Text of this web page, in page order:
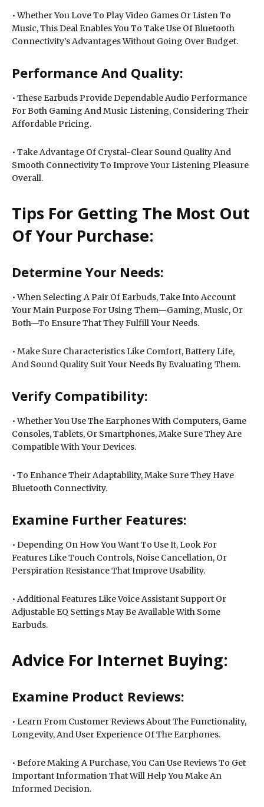
• Whether You Love To Play Video Games Or Listen To
Music, This Deal Enables You To Take Use Of Bluetooth
Connectivity’s Advantages Without Going Over Budget.
Performance And Quality:
• These Earbuds Provide Dependable Audio Performance
For Both Gaming And Music Listening, Considering Their
Affordable Pricing.
• Take Advantage Of Crystal-Clear Sound Quality And
Smooth Connectivity To Improve Your Listening Pleasure
Overall.
Tips For Getting The Most Out
Of Your Purchase:
Determine Your Needs:
• When Selecting A Pair Of Earbuds, Take Into Account
Your Main Purpose For Using Them—Gaming, Music, Or
Both—To Ensure That They Fulfill Your Needs.
• Make Sure Characteristics Like Comfort, Battery Life,
And Sound Quality Suit Your Needs By Evaluating Them.
Verify Compatibility:
• Whether You Use The Earphones With Computers, Game
Consoles, Tablets, Or Smartphones, Make Sure They Are
Compatible With Your Devices.
• To Enhance Their Adaptability, Make Sure They Have
Bluetooth Connectivity.
Examine Further Features:
• Depending On How You Want To Use It, Look For
Features Like Touch Controls, Noise Cancellation, Or
Perspiration Resistance That Improve Usability.
• Additional Features Like Voice Assistant Support Or
Adjustable EQ Settings May Be Available With Some
Earbuds.
Advice For Internet Buying:
Examine Product Reviews:
• Learn From Customer Reviews About The Functionality,
Longevity, And User Experience Of The Earphones.
• Before Making A Purchase, You Can Use Reviews To Get
Important Information That Will Help You Make An
Informed Decision.